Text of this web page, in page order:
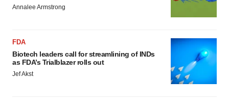
Annalee Armstrong
FDA
Biotech leaders call for streamlining of INDs
as FDA’s Trialblazer rolls out
Jef Akst